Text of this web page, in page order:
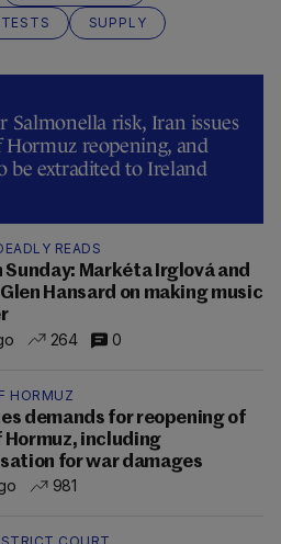
SUPPLY
Salmonella risk, Iran issues
reopening, and
be extradited to Ireland
READS
Markéta Irglová and
Hansard on making music
264 0
HORMUZ
demands for reopening of
including
for war damages
981